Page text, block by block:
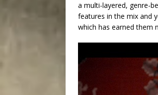
a multi-layered, genre-
features in the mix and
which has earned them